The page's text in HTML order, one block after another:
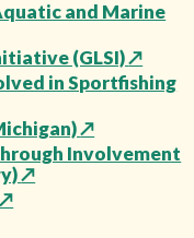
and Marine
(GLSI)↗
in Sportfishing
↗
Involvement
↗
↗